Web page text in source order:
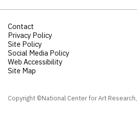
Copyright ©National Center for Art
Contact
Privacy Policy
Site Policy
Social Media Policy
Web Accessibility
Site Map